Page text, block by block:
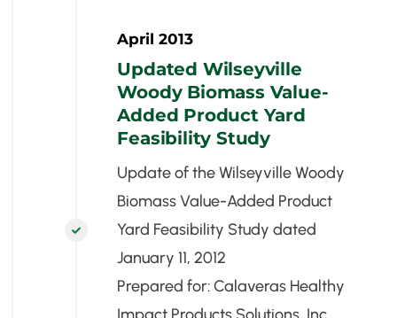

April 2013
Updated Wilseyville
Woody Biomass Value-
Added Product Yard
Feasibility Study
Update of the Wilseyville Woody
Biomass Value-Added Product
Yard Feasibility Study dated
January 11, 2012
Prepared for: Calaveras Healthy